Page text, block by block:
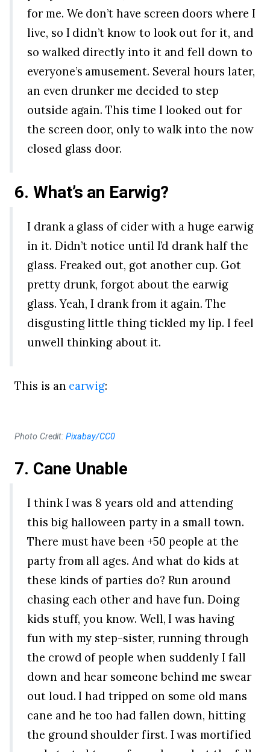
for me. We don’t have screen doors where I
live, so I didn’t know to look out for it, and
so walked directly into it and fell down to
everyone’s amusement. Several hours later,
an even drunker me decided to step
outside again. This time I looked out for
the screen door, only to walk into the now
closed glass door.
6. What’s an Earwig?
I drank a glass of cider with a huge earwig
in it. Didn’t notice until I’d drank half the
glass. Freaked out, got another cup. Got
pretty drunk, forgot about the earwig
glass. Yeah, I drank from it again. The
disgusting little thing tickled my lip. I feel
unwell thinking about it.
This is an earwig:
Photo Credit:Pixabay/CC0
7. Cane Unable
I think I was 8 years old and attending
this big halloween party in a small town.
There must have been +50 people at the
party from all ages. And what do kids at
these kinds of parties do? Run around
chasing each other and have fun. Doing
kids stuff, you know. Well, I was having
fun with my step-sister, running through
the crowd of people when suddenly I fall
down and hear someone behind me swear
out loud. I had tripped on some old mans
cane and he too had fallen down, hitting
the ground shoulder first. I was mortified